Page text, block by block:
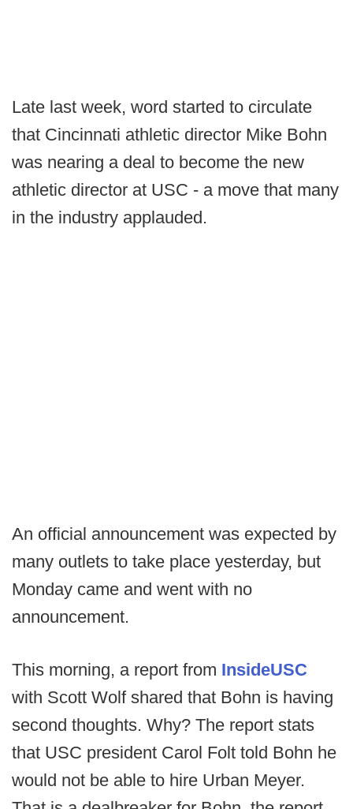
Late last week, word started to circulate
that Cincinnati athletic director Mike Bohn
was nearing a deal to become the new
athletic director at USC - a move that many
in the industry applauded.
An official announcement was expected by
many outlets to take place yesterday, but
Monday came and went with no
announcement.
This morning, a report from InsideUSC
with Scott Wolf shared that Bohn is having
second thoughts. Why? The report stats
that USC president Carol Folt told Bohn he
would not be able to hire Urban Meyer.